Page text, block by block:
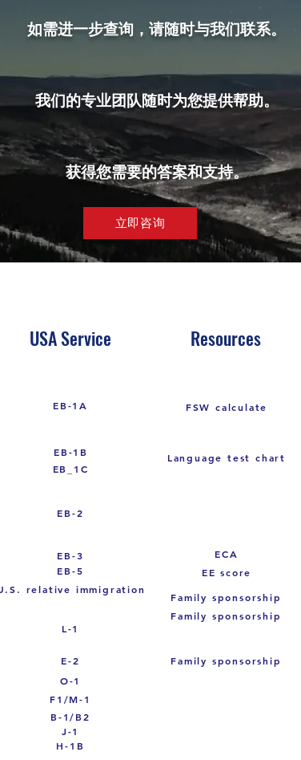
如需进一步查询，请随时与我们联系。
我们的专业团队随时为您提供帮助。
获得您需要的答案和支持。
立即咨询
USA Service
EB-1A
EB-1B
EB_1C
Resources
FSW calculate
Language test chart
EB-2
EB-3
EB-5
relative immigration
L-1
E-2
O-1
F1/M-1
B-1/B2
J-1
H-1B
ECA
EE score
Family sponsorship
Family sponsorship
Family sponsorship